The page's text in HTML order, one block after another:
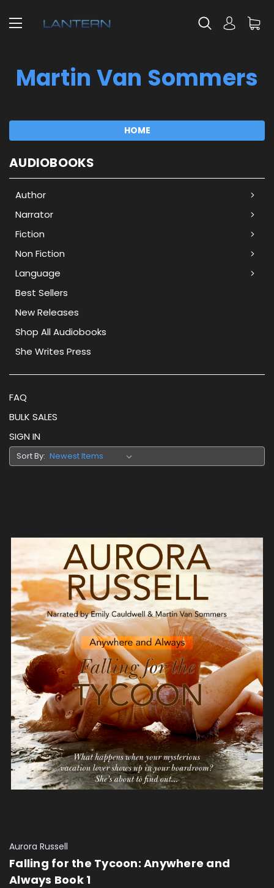
Martin Van Sommers
HOME
AUDIOBOOKS
Author
Narrator
Fiction
Non Fiction
Language
Best Sellers
New Releases
Shop All Audiobooks
She Writes Press
FAQ
BULK SALES
SIGN IN
Sort By:
Aurora Russell
Falling for the Tycoon: Anywhere and
Always Book 1